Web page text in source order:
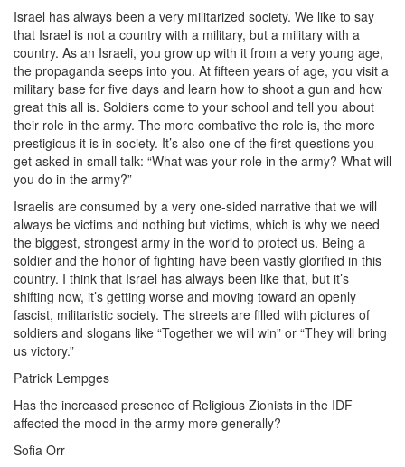
Israel has always been a very militarized society. We like to say
that Israel is not a country with a military, but a military with a
country. As an Israeli, you grow up with it from a very young age,
the propaganda seeps into you. At fifteen years of age, you visit a
military base for five days and learn how to shoot a gun and how
great this all is. Soldiers come to your school and tell you about
their role in the army. The more combative the role is, the more
prestigious it is in society. It’s also one of the first questions you
get asked in small talk: “What was your role in the army? What will
you do in the army?”
Israelis are consumed by a very one-sided narrative that we will
always be victims and nothing but victims, which is why we need
the biggest, strongest army in the world to protect us. Being a
soldier and the honor of fighting have been vastly glorified in this
country. I think that Israel has always been like that, but it’s
shifting now, it’s getting worse and moving toward an openly
fascist, militaristic society. The streets are filled with pictures of
soldiers and slogans like “Together we will win” or “They will bring
us victory.”
Patrick Lempges
Has the increased presence of Religious Zionists in the IDF
affected the mood in the army more generally?
Sofia Orr